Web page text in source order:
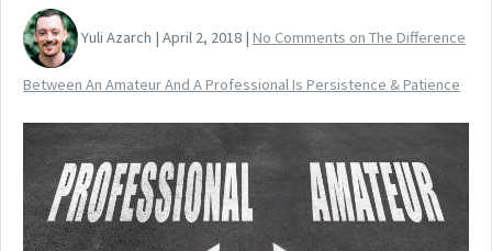
Yuli Azarch | April 2, 2018 | No Comments on The Difference
Between An Amateur And A Professional Is Persistence & Patience